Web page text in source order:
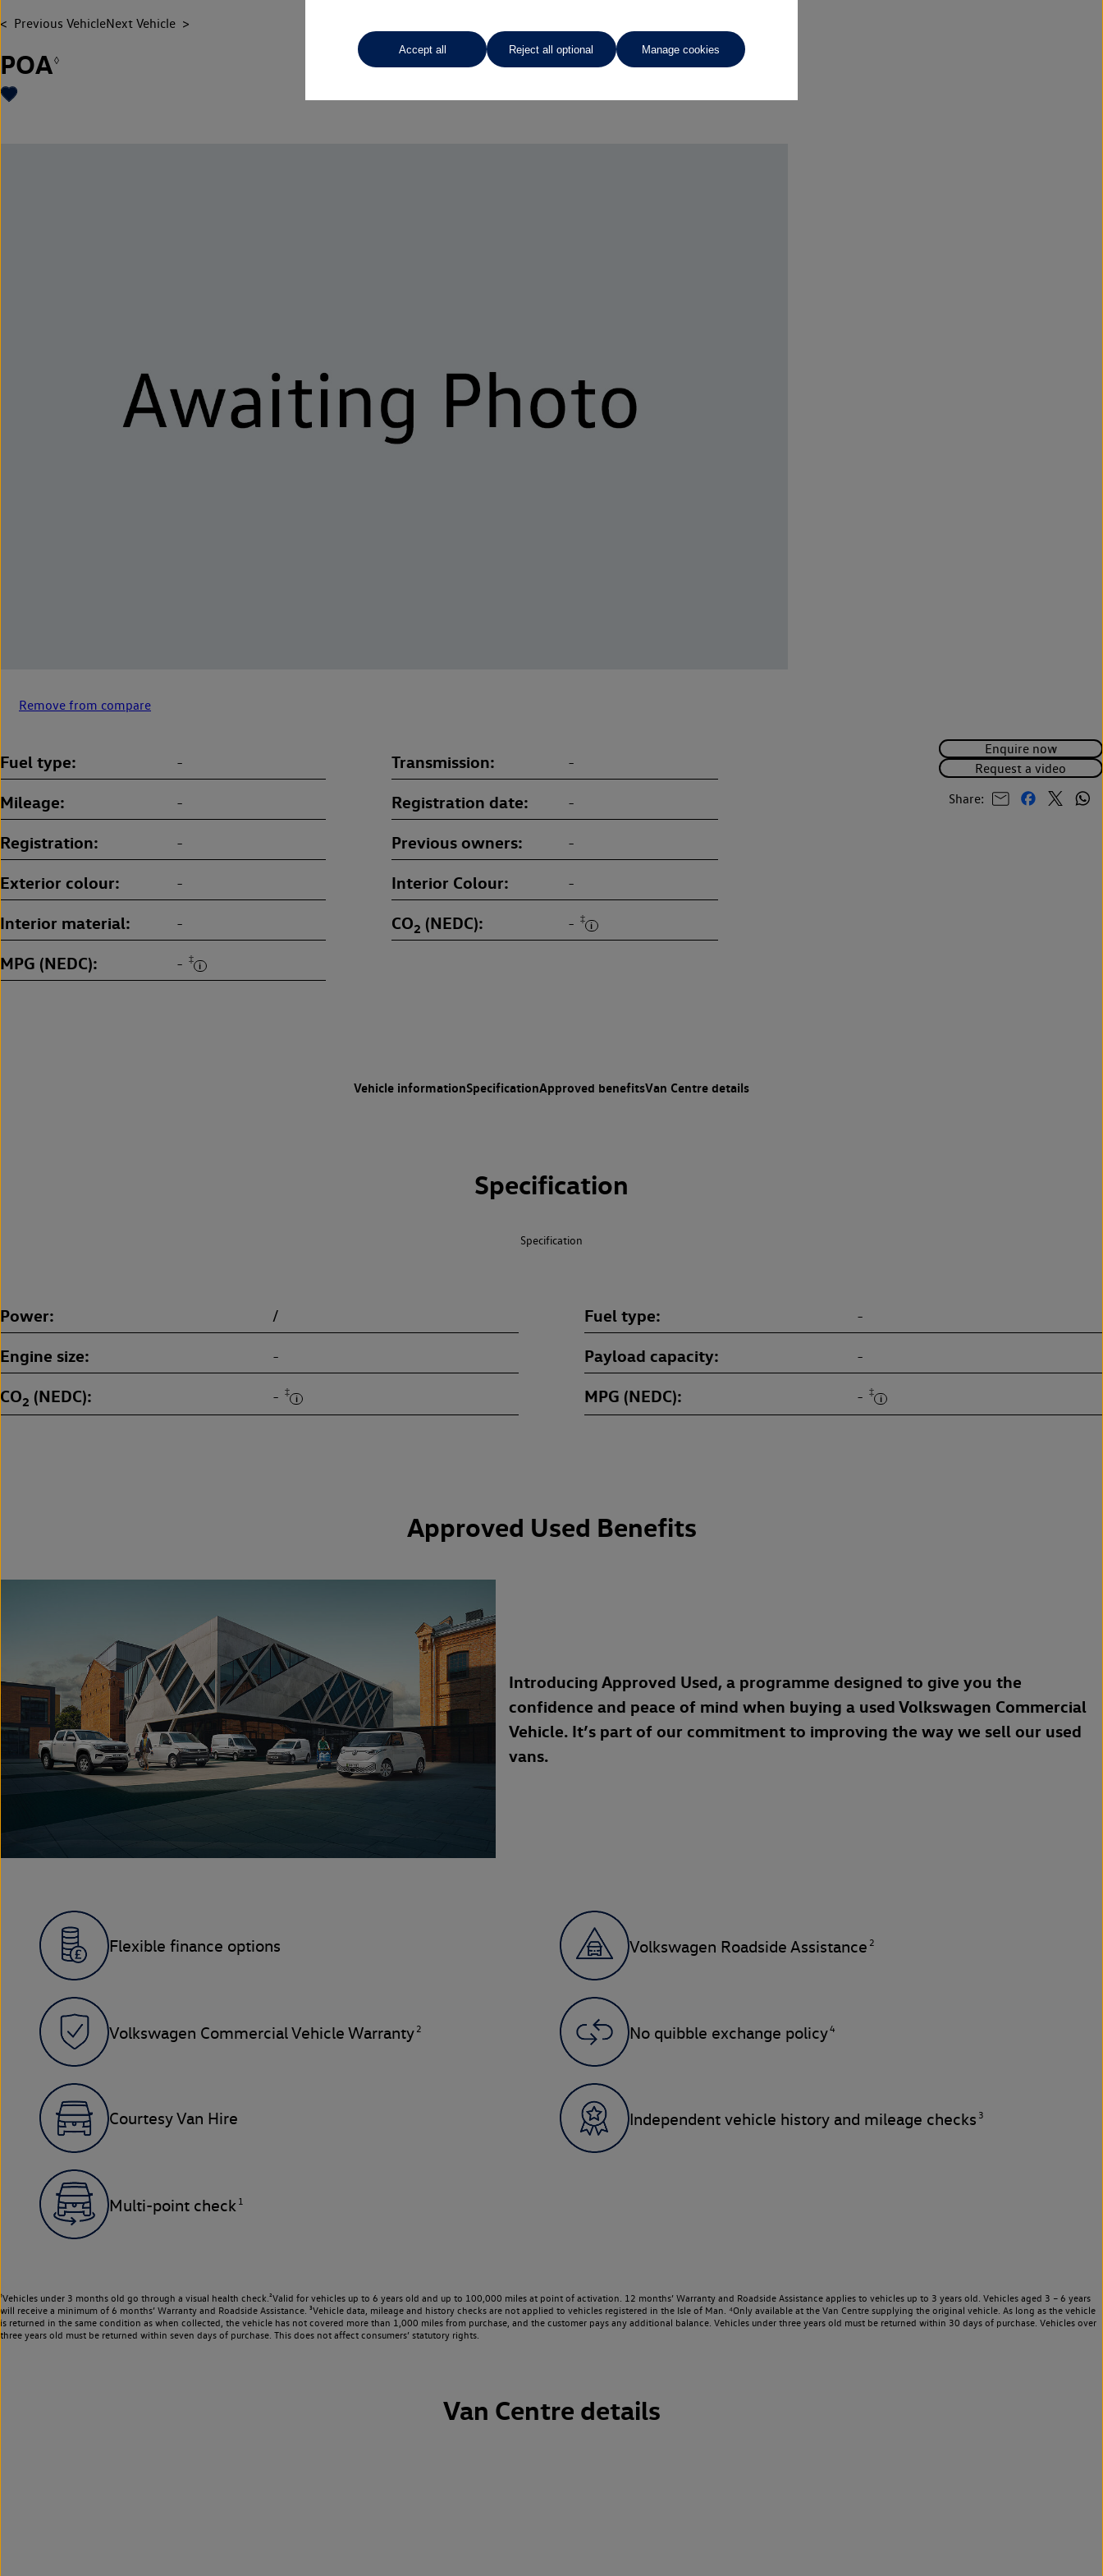
Previous VehicleNext Vehicle
POA◊
Remove from compare
Enquire now
Request a video
Share:
Fuel type - Transmission -
Mileage - Registration date -
Registration - Previous owners -
Exterior colour - Interior Colour -
Interior material - CO2 (NEDC) - ‡
MPG (NEDC) - ‡
Vehicle informationSpecificationApproved benefitsVan Centre details
Specification
Specification
Power / Fuel type -
Engine size - Payload capacity -
CO2 (NEDC) - ‡ MPG (NEDC) - ‡
Approved Used Benefits
Introducing Approved Used, a programme designed to give you the
confidence and peace of mind when buying a used Volkswagen Commercial
Vehicle. It’s part of our commitment to improving the way we sell our used
vans.
Flexible finance options Volkswagen Roadside Assistance 2
Volkswagen Commercial Vehicle Warranty 2 No quibble exchange policy4
Courtesy Van Hire Independent vehicle history and mileage checks 3
Multi-point check 1
¹Vehicles under 3 months old go through a visual health check.²Valid for vehicles up to 6 years old and up to 100,000 miles at point of activation. 12 months’ Warranty and Roadside Assistance applies to vehicles up to 3 years old. Vehicles aged 3 – 6 years
will receive a minimum of 6 months’ Warranty and Roadside Assistance. ³Vehicle data, mileage and history checks are not applied to vehicles registered in the Isle of Man. ⁴Only available at the Van Centre supplying the original vehicle. As long as the vehicle
is returned in the same condition as when collected, the vehicle has not covered more than 1,000 miles from purchase, and the customer pays any additional balance. Vehicles under three years old must be returned within 30 days of purchase. Vehicles over
three years old must be returned within seven days of purchase. This does not affect consumers’ statutory rights.
Van Centre details
Accept all Reject all optional Manage cookies